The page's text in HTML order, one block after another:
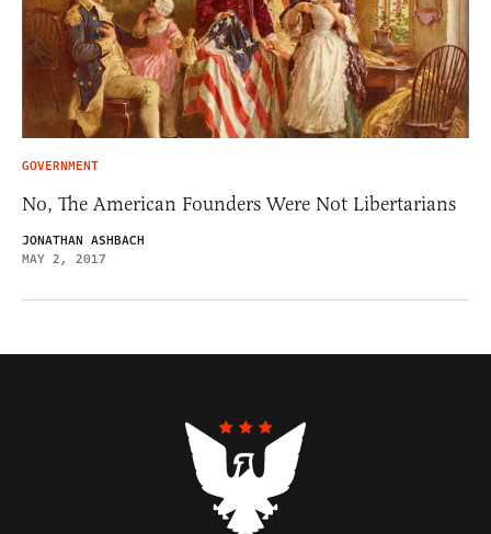
GOVERNMENT
No, The American Founders Were Not Libertarians
JONATHAN ASHBACH
MAY 2, 2017